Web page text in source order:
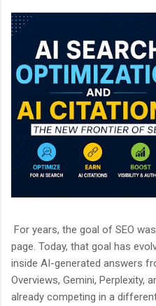
For years, the goal of SEO
page. Today, that goal has
inside AI-generated answers
Overviews, Gemini, Perplexity,
already competing in a